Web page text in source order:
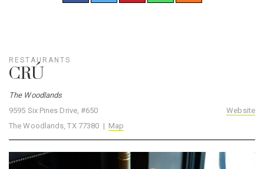
RESTAURANTS
CRÚ
The Woodlands
9595 Six Pines Drive, #650
The Woodlands, TX 77380 | Map
Website